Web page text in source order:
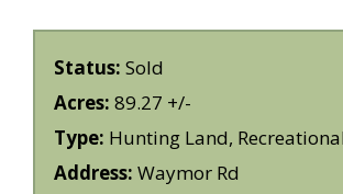
Status: Sold
Acres: 89.27 +/-
Type: Hunting Land,
Address: Waymor Rd